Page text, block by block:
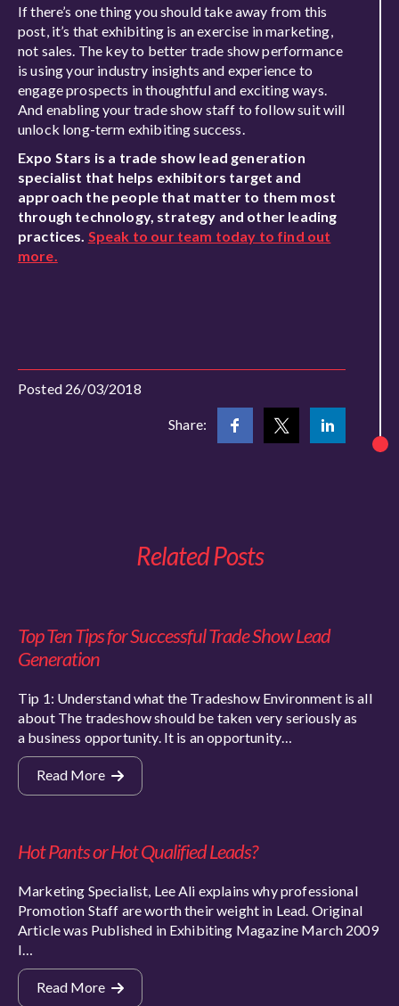
If there’s one thing you should take away from this
post, it’s that exhibiting is an exercise in marketing,
not sales. The key to better trade show performance
is using your industry insights and experience to
engage prospects in thoughtful and exciting ways.
And enabling your trade show staff to follow suit will
unlock long-term exhibiting success.
Expo Stars is a trade show lead generation
specialist that helps exhibitors target and
approach the people that matter to them most
through technology, strategy and other leading
practices. Speak to our team today to find out
more.
Posted 26/03/2018
Share:
Related Posts
Top Ten Tips for Successful Trade Show Lead
Generation
Tip 1: Understand what the Tradeshow Environment is all
about The tradeshow should be taken very seriously as
a business opportunity. It is an opportunity…
Read More
Hot Pants or Hot Qualified Leads?
Marketing Specialist, Lee Ali explains why professional
Promotion Staff are worth their weight in Lead. Original
Article was Published in Exhibiting Magazine March 2009
I…
Read More